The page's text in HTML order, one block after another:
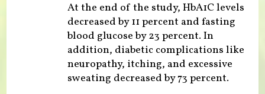
At the end of the study, HbA1C levels
decreased by 11 percent and fasting
blood glucose by 23 percent. In
addition, diabetic complications like
neuropathy, itching, and excessive
sweating decreased by 73 percent.